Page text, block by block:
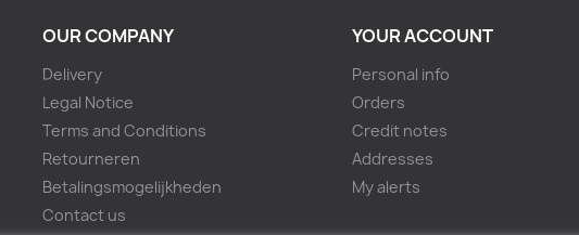
OUR COMPANY
Delivery
Legal Notice
Terms and Conditions
Retourneren
Betalingsmogelijkheden
Contact us
YOUR ACCOUNT
Personal info
Orders
Credit notes
Addresses
My alerts